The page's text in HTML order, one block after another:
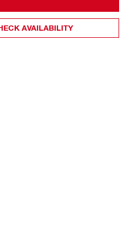
AVAILABILITY